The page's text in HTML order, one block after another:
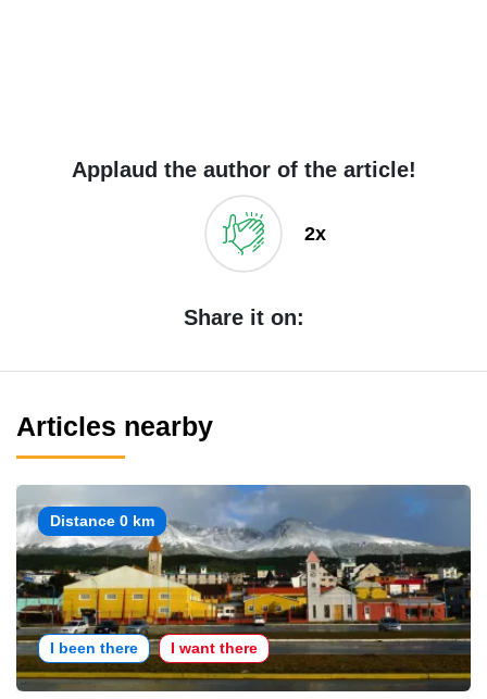
Applaud the author of the article!
2x
Share it on:
Articles nearby
Distance 0 km
I been there I want there